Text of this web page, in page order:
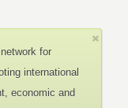
for
international
economic and